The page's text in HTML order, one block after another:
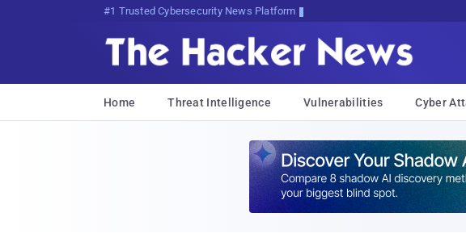
#1 Trusted Cybersecurity News Platform
Home Threat Intelligence Vulnerabilities Cyber